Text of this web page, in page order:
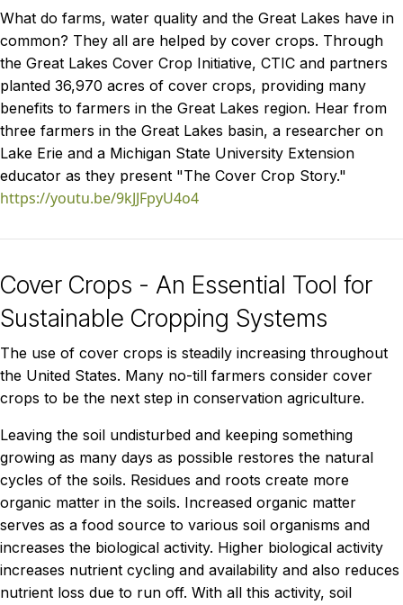
What do farms, water quality and the Great Lakes have in
common? They all are helped by cover crops. Through
the Great Lakes Cover Crop Initiative, CTIC and partners
planted 36,970 acres of cover crops, providing many
benefits to farmers in the Great Lakes region. Hear from
three farmers in the Great Lakes basin, a researcher on
Lake Erie and a Michigan State University Extension
educator as they present "The Cover Crop Story."
https://youtu.be/9kJJFpyU4o4
Cover Crops - An Essential Tool for
Sustainable Cropping Systems
The use of cover crops is steadily increasing throughout
the United States. Many no-till farmers consider cover
crops to be the next step in conservation agriculture.
Leaving the soil undisturbed and keeping something
growing as many days as possible restores the natural
cycles of the soils. Residues and roots create more
organic matter in the soils. Increased organic matter
serves as a food source to various soil organisms and
increases the biological activity. Higher biological activity
increases nutrient cycling and availability and also reduces
nutrient loss due to run off. With all this activity, soil